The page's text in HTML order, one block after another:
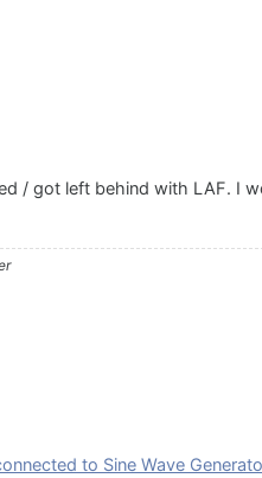
/ got left behind with LAF. I
to Sine Wave